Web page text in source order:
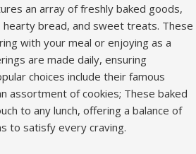
an array of freshly baked goods,
hearty bread, and sweet treats. These
with your meal or enjoying as a
are made daily, ensuring
choices include their famous
assortment of cookies; These baked
to any lunch, offering a balance of
to satisfy every craving.